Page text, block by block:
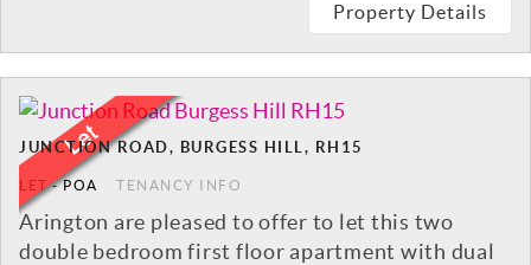
Property Details
JUNCTION ROAD, BURGESS HILL, RH15
LET-POA TENANCY INFO
Arington are pleased to offer to let this two
double bedroom first floor apartment with dual